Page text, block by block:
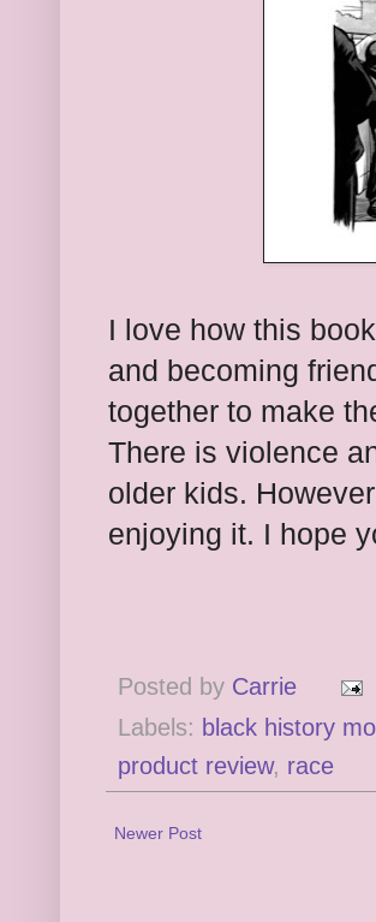
I love how this
and becoming
together to make
There is violence
older kids.
enjoying it. I hope
Posted by Carrie
Labels: black history
product review, race
Newer Post